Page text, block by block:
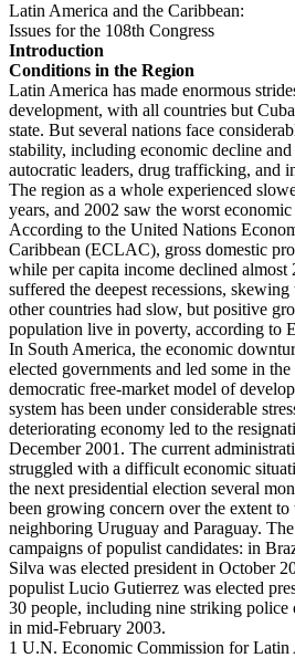
Latin America and the Caribbean:
Issues for the 108th Congress
Introduction
Conditions in the Region
Latin America has made enormous
development, with all countries but
state. But several nations face
stability, including economic decline
autocratic leaders, drug trafficking, and
The region as a whole experienced
years, and 2002 saw the worst
According to the United Nations
Caribbean (ECLAC), gross domestic
while per capita income declined
suffered the deepest recessions,
other countries had slow, but positive
population live in poverty, according to
In South America, the economic
elected governments and led some in
democratic free-market model of
system has been under considerable
deteriorating economy led to the
December 2001. The current
struggled with a difficult economic
the next presidential election several
been growing concern over the extent
neighboring Uruguay and Paraguay.
campaigns of populist candidates: in
Silva was elected president in October
populist Lucio Gutierrez was elected
30 people, including nine striking
in mid-February 2003.
1 U.N. Economic Commission for